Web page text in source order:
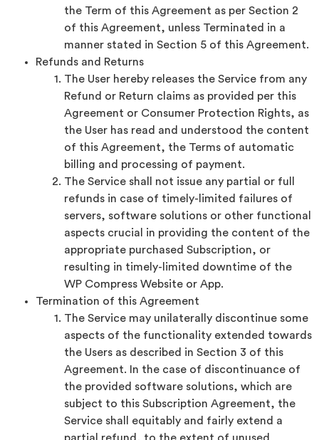
the Term of this Agreement as per Section 2
of this Agreement, unless Terminated in a
manner stated in Section 5 of this Agreement.
Refunds and Returns
The User hereby releases the Service from any
Refund or Return claims as provided per this
Agreement or Consumer Protection Rights, as
the User has read and understood the content
of this Agreement, the Terms of automatic
billing and processing of payment.
The Service shall not issue any partial or full
refunds in case of timely-limited failures of
servers, software solutions or other functional
aspects crucial in providing the content of the
appropriate purchased Subscription, or
resulting in timely-limited downtime of the
WP Compress Website or App.
Termination of this Agreement
The Service may unilaterally discontinue some
aspects of the functionality extended towards
the Users as described in Section 3 of this
Agreement. In the case of discontinuance of
the provided software solutions, which are
subject to this Subscription Agreement, the
Service shall equitably and fairly extend a
partial refund, to the extent of unused